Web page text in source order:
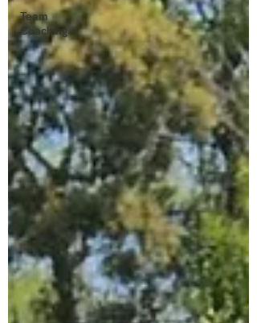
Team
Coaching